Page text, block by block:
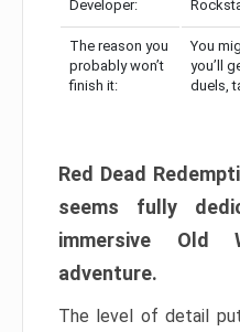
Developer:
The reason you
probably won’t
finish it:
You
you’ll
duels,
Red Dead
seems fully
immersive Old
adventure.
The level of detail